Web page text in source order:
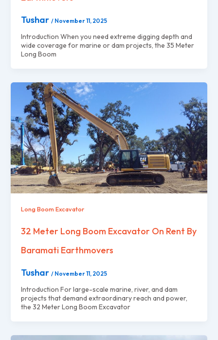
Tushar / November 11, 2025
Introduction When you need extreme digging depth and
wide coverage for marine or dam projects, the 35 Meter
Long Boom
Long Boom Excavator
32 Meter Long Boom Excavator On Rent By
Baramati Earthmovers
Tushar / November 11, 2025
Introduction For large-scale marine, river, and dam
projects that demand extraordinary reach and power,
the 32 Meter Long Boom Excavator